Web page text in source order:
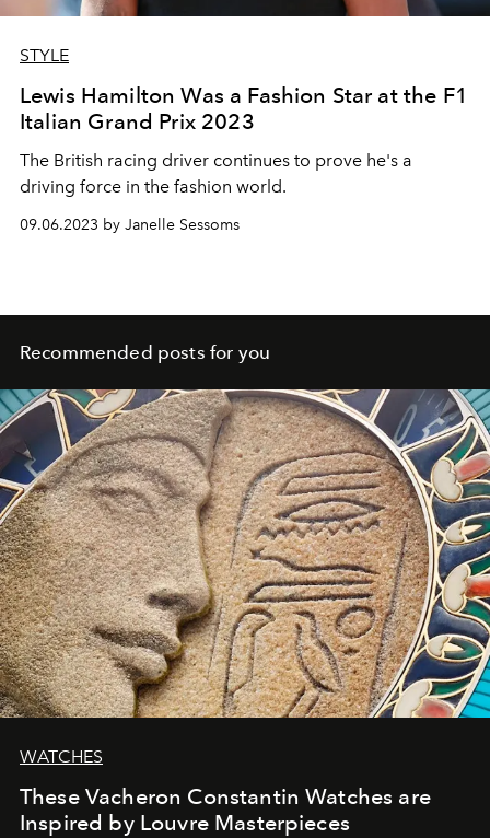
STYLE
Lewis Hamilton Was a Fashion Star at the F1
Italian Grand Prix 2023
The British racing driver continues to prove he's a
driving force in the fashion world.
09.06.2023 by Janelle Sessoms
Recommended posts for you
WATCHES
These Vacheron Constantin Watches are
Inspired by Louvre Masterpieces